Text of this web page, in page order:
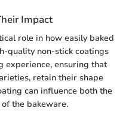
Impact
role in how easily baked
quality non-stick coatings
experience, ensuring that
retain their shape
can influence both the
the bakeware.